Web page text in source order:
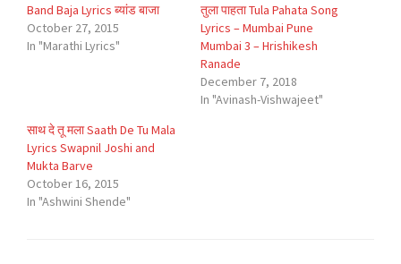
Band Baja Lyrics ब्यांड बाजा
October 27, 2015
In "Marathi Lyrics"
तुला पाहता Tula Pahata Song
Lyrics – Mumbai Pune
Mumbai 3 – Hrishikesh
Ranade
December 7, 2018
In "Avinash-Vishwajeet"
साथ दे तू मला Saath De Tu Mala
Lyrics Swapnil Joshi and
Mukta Barve
October 16, 2015
In "Ashwini Shende"